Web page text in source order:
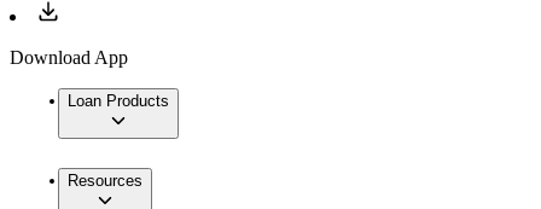
Download App
Loan Products
Resources